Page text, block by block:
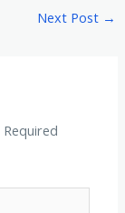
Next Post →
Required